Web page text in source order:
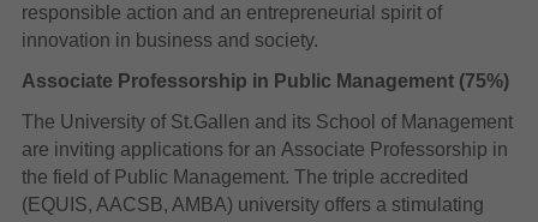
responsible action and an entrepreneurial spirit of
innovation in business and society.
Associate Professorship in Public Management (75%)
The University of St.Gallen and its School of Management
are inviting applications for an Associate Professorship in
the field of Public Management. The triple accredited
(EQUIS, AACSB, AMBA) university offers a stimulating